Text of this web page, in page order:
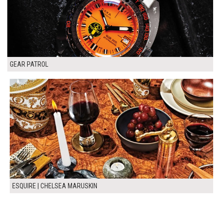
GEAR PATROL
ESQUIRE | CHELSEA MARUSKIN